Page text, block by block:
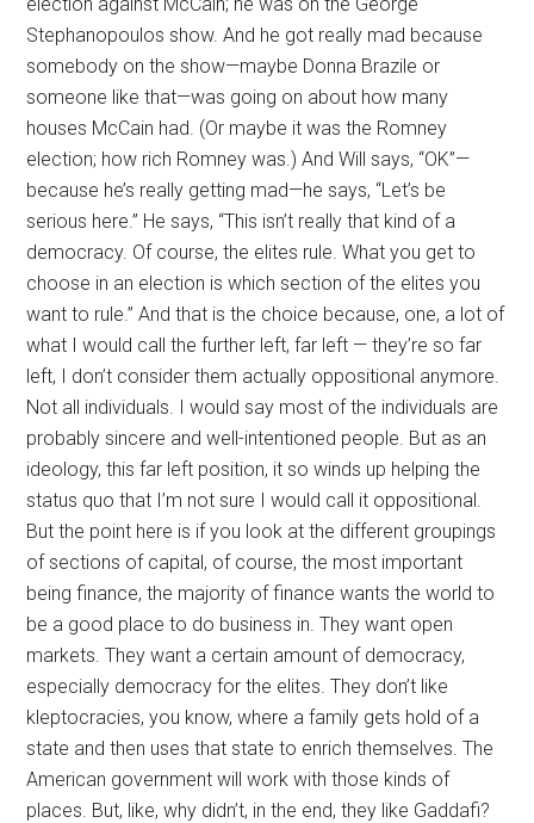
Stephanopoulos show. And he got really mad because
somebody on the show—maybe Donna Brazile or
someone like that—was going on about how many
houses McCain had. (Or maybe it was the Romney
election; how rich Romney was.) And Will says, “OK”—
because he’s really getting mad—he says, “Let’s be
serious here.” He says, “This isn’t really that kind of a
democracy. Of course, the elites rule. What you get to
choose in an election is which section of the elites you
want to rule.” And that is the choice because, one, a lot of
what I would call the further left, far left — they’re so far
left, I don’t consider them actually oppositional anymore.
Not all individuals. I would say most of the individuals are
probably sincere and well-intentioned people. But as an
ideology, this far left position, it so winds up helping the
status quo that I’m not sure I would call it oppositional.
But the point here is if you look at the different groupings
of sections of capital, of course, the most important
being finance, the majority of finance wants the world to
be a good place to do business in. They want open
markets. They want a certain amount of democracy,
especially democracy for the elites. They don’t like
kleptocracies, you know, where a family gets hold of a
state and then uses that state to enrich themselves. The
American government will work with those kinds of
places. But, like, why didn’t, in the end, they like Gaddafi?